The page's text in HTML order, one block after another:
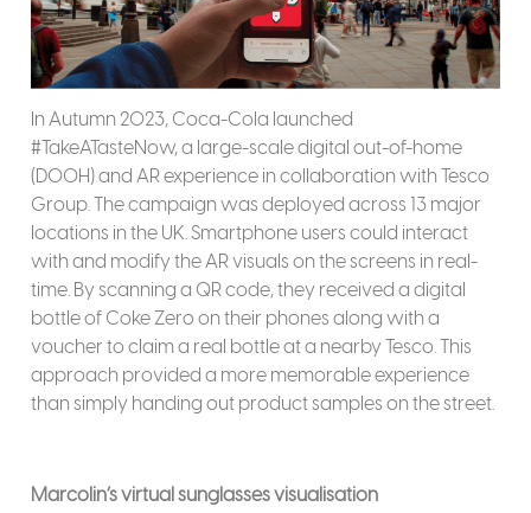
In Autumn 2023, Coca-Cola launched
#TakeATasteNow, a large-scale digital out-of-home
(DOOH) and AR experience in collaboration with Tesco
Group. The campaign was deployed across 13 major
locations in the UK. Smartphone users could interact
with and modify the AR visuals on the screens in real-
time. By scanning a QR code, they received a digital
bottle of Coke Zero on their phones along with a
voucher to claim a real bottle at a nearby Tesco. This
approach provided a more memorable experience
than simply handing out product samples on the street.
Marcolin’s virtual sunglasses visualisation